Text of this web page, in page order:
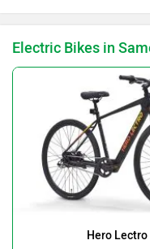
Electric Bikes in
Hero Lectro